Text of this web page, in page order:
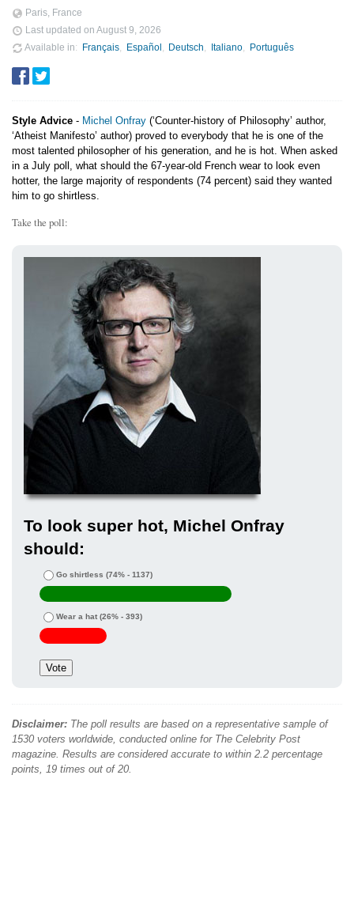
Paris, France
Last updated on August 9, 2026
Available in
Français Español Deutsch Italiano Português
Style Advice - Michel Onfray (‘Counter-history of Philosophy’ author,
‘Atheist Manifesto’ author) proved to everybody that he is one of the
most talented philosopher of his generation, and he is hot. When asked
in a July poll, what should the 67-year-old French wear to look even
hotter, the large majority of respondents (74 percent) said they wanted
him to go shirtless.
Take the poll:
To look super hot, Michel Onfray
should:
Go shirtless (74% - 1137)
Wear a hat(26% - 393)
Disclaimer: The poll results are based on a representative sample of
1530 voters worldwide, conducted online for The Celebrity Post
magazine. Results are considered accurate to within 2.2 percentage
points, 19 times out of 20.